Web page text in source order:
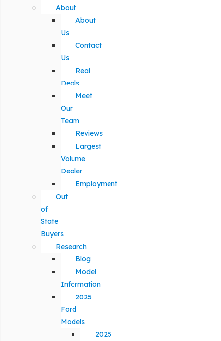
About
About
Us
Contact
Us
Real
Deals
Meet
Our
Team
Reviews
Largest
Volume
Dealer
Employment
Out
of
State
Buyers
Research
Blog
Model
Information
2025
Ford
Models
2025